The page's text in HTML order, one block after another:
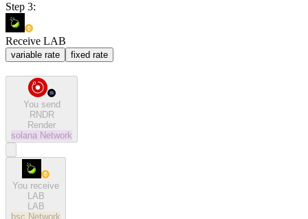
Step 3:
Receive LAB
variable rate fixed rate
You send
RNDR
Render
solana Network
You receive
LAB
LAB
bsc Network